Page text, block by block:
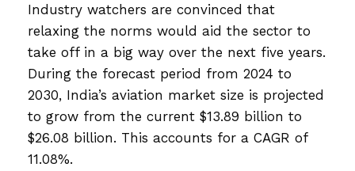
Industry watchers are convinced that
relaxing the norms would aid the sector to
take off in a big way over the next five years.
During the forecast period from 2024 to
2030, India’s aviation market size is projected
to grow from the current $13.89 billion to
$26.08 billion. This accounts for a CAGR of
11.08%.